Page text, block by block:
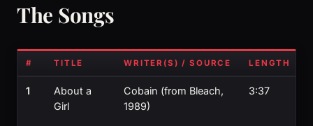
The Songs
# TITLE WRITER(S) / SOURCE LENGTH
1
About a
Girl
Cobain (from Bleach,
1989)
3:37